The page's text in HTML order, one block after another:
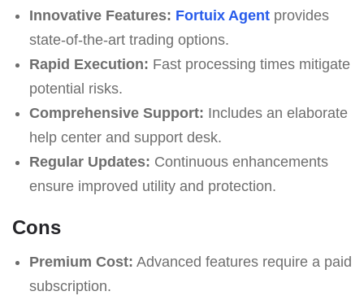
Innovative Features: Fortuix Agentprovides
state-of-the-art trading options.
Rapid Execution: Fast processing times mitigate
potential risks.
Comprehensive Support: Includes an elaborate
help center and support desk.
Regular Updates: Continuous enhancements
ensure improved utility and protection.
Cons
Premium Cost: Advanced features require a paid
subscription.